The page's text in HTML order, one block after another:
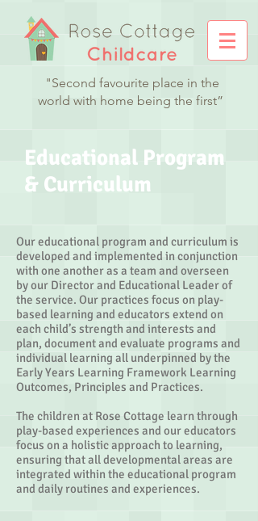
"Second favourite place in the
world with home being the first”
Educational Program
& Curriculum
Our educational program and curriculum is
developed and implemented in conjunction
with one another as a team and overseen
by our Director and Educational Leader of
the service. Our practices focus on play-
based learning and educators extend on
each child’s strength and interests and
plan, document and evaluate programs and
individual learning all underpinned by the
Early Years Learning Framework Learning
Outcomes, Principles and Practices.
The children at Rose Cottage learn through
play-based experiences and our educators
focus on a holistic approach to learning,
ensuring that all developmental areas are
integrated within the educational program
and daily routines and experiences.